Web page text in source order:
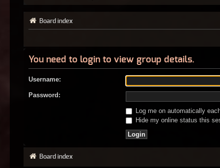
Board index
You need to login to view group details.
Username:
Password:
Log me on automatically
Hide my online status this
Board index